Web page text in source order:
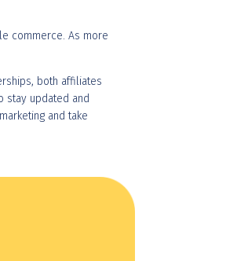
commerce. As more
both affiliates
stay updated and
and take